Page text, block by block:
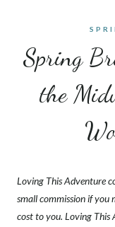
Spring
the
Loving This Adventure
small commission if
cost to you. Loving This